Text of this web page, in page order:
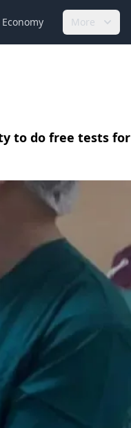
Economy More
to do free tests for